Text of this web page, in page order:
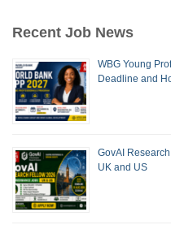
Recent Job News
WBG Young
Deadline and
GovAI
UK and US